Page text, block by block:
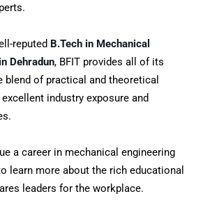
reputed B.Tech in Mechanical
Dehradun, BFIT provides all of its
blend of practical and theoretical
industry exposure and
a career in mechanical engineering
learn more about the rich educational
leaders for the workplace.